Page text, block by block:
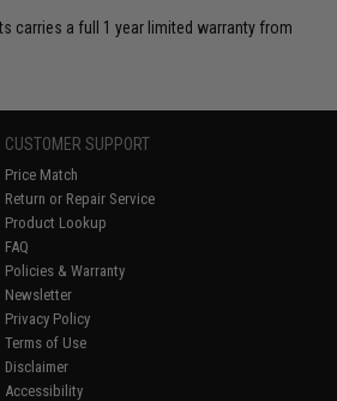
carries a full 1 year limited warranty from
CUSTOMER SUPPORT
Price Match
Return or Repair Service
Product Lookup
FAQ
Policies & Warranty
Newsletter
Privacy Policy
Terms of Use
Disclaimer
Accessibility